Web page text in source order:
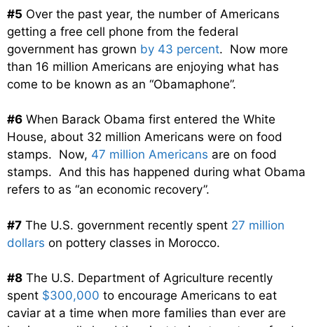
#5 Over the past year, the number of Americans
getting a free cell phone from the federal
government has grown by 43 percent. Now more
than 16 million Americans are enjoying what has
come to be known as an “Obamaphone”.
#6 When Barack Obama first entered the White
House, about 32 million Americans were on food
stamps. Now, 47 million Americans are on food
stamps. And this has happened during what Obama
refers to as “an economic recovery”.
#7 The U.S. government recently spent 27 million
dollars on pottery classes in Morocco.
#8 The U.S. Department of Agriculture recently
spent $300,000 to encourage Americans to eat
caviar at a time when more families than ever are